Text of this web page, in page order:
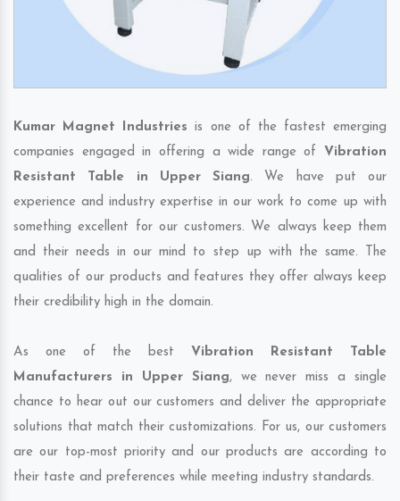
Kumar Magnet Industries is one of the fastest emerging
companies engaged in offering a wide range of Vibration
Resistant Table in Upper Siang. We have put our
experience and industry expertise in our work to come up with
something excellent for our customers. We always keep them
and their needs in our mind to step up with the same. The
qualities of our products and features they offer always keep
their credibility high in the domain.
As one of the best Vibration Resistant Table
Manufacturers in Upper Siang, we never miss a single
chance to hear out our customers and deliver the appropriate
solutions that match their customizations. For us, our customers
are our top-most priority and our products are according to
their taste and preferences while meeting industry standards.